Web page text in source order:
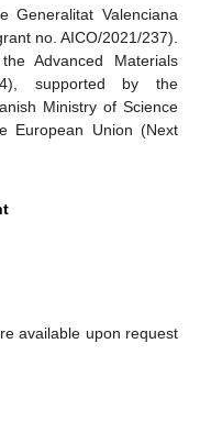
Generalitat Valenciana
no. AICO/2021/237).
Advanced Materials
supported by the
Ministry of Science
European Union (Next
available upon request